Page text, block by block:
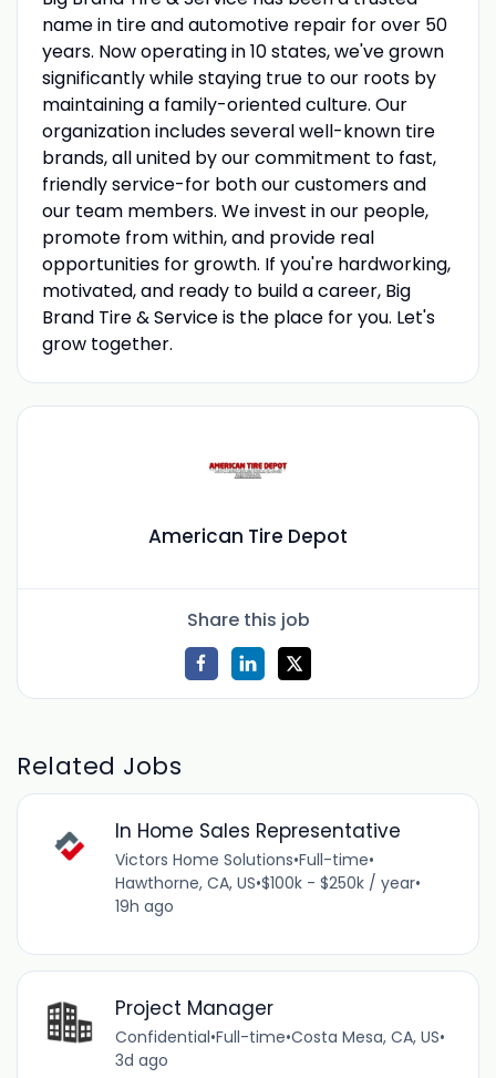
name in tire and automotive repair for over 50
years. Now operating in 10 states, we've grown
significantly while staying true to our roots by
maintaining a family-oriented culture. Our
organization includes several well-known tire
brands, all united by our commitment to fast,
friendly service-for both our customers and
our team members. We invest in our people,
promote from within, and provide real
opportunities for growth. If you're hardworking,
motivated, and ready to build a career, Big
Brand Tire & Service is the place for you. Let's
grow together.
American Tire Depot
Share this job
Related Jobs
In Home Sales Representative
Victors Home Solutions•Full-time•
Hawthorne, CA, US•$100k - $250k / year•
19h ago
Project Manager
Confidential•Full-time•Costa Mesa, CA, US•
3d ago